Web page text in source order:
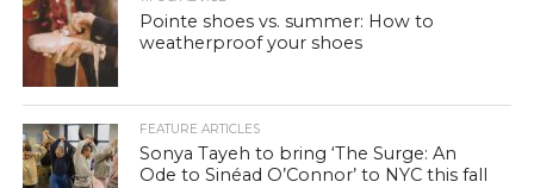
Pointe shoes vs. summer: How to
weatherproof your shoes
FEATURE ARTICLES
Sonya Tayeh to bring ‘The Surge: An
Ode to Sinéad O’Connor’ to NYC this fall